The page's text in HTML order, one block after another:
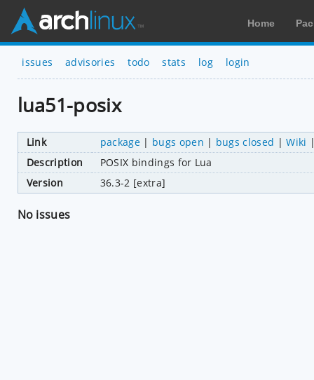
Home
issues advisories todo stats log login
lua51-posix
Link package| bugs open | bugs closed |Wiki
Description
POSIX bindings for Lua
Version
36.3-2 [extra]
No issues